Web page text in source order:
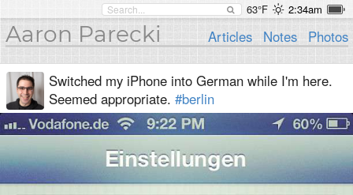
63°F 2:34am
Aaron Parecki Articles Notes Photos
Switched my iPhone into German while I'm here.
Seemed appropriate. #berlin